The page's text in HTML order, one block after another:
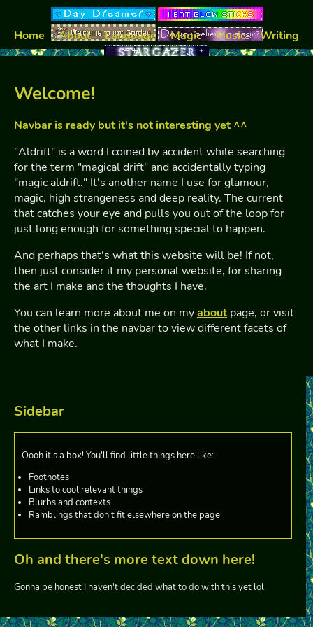
Home About Language Magic Music Writing
Sidebar
Oooh it's a box! You'll find little things here like:
Footnotes
Links to cool relevant things
Blurbs and contexts
Ramblings that don't fit elsewhere on the page
Oh and there's more text down here!
Gonna be honest I haven't decided what to do with this yet lol
Welcome!
Navbar is ready but it's not interesting yet ^^
"Aldrift" is a word I coined by accident while searching
for the term "magical drift" and accidentally typing
"magic aldrift." It's another name I use for glamour,
magic, high strangeness and deep reality. The current
that catches your eye and pulls you out of the loop for
just long enough for something special to happen.
And perhaps that's what this website will be! If not,
then just consider it my personal website, for sharing
the art I make and the thoughts I have.
You can learn more about me on myaboutpage, or visit
the other links in the navbar to view different facets of
what I make.